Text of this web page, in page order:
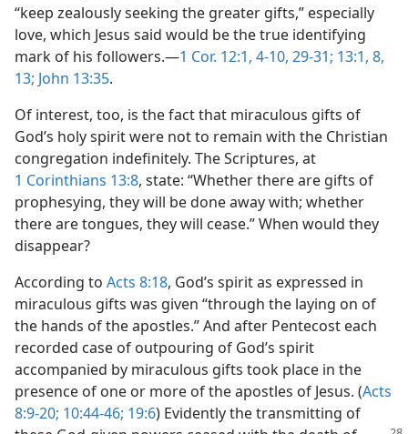
“keep zealously seeking the greater gifts,” especially
love, which Jesus said would be the true identifying
mark of his followers.​—1 Cor. 12:1, 4-10, 29-31; 13:1, 8,
13; John 13:35.
Of interest, too, is the fact that miraculous gifts of
God’s holy spirit were not to remain with the Christian
congregation indefinitely. The Scriptures, at
1 Corinthians 13:8, state: “Whether there are gifts of
prophesying, they will be done away with; whether
there are tongues, they will cease.” When would they
disappear?
According to Acts 8:18, God’s spirit as expressed in
miraculous gifts was given “through the laying on of
the hands of the apostles.” And after Pentecost each
recorded case of outpouring of God’s spirit
accompanied by miraculous gifts took place in the
presence of one or more of the apostles of Jesus. (Acts
8:9-20; 10:44-46; 19:6) Evidently the transmitting of